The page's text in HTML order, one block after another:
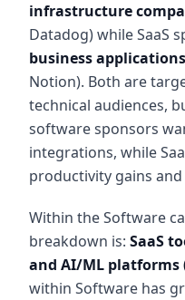
infrastructure
Datadog) while SaaS
business applications
Notion). Both are
technical audiences,
software sponsors
integrations, while
productivity gains and
Within the Software
breakdown is: SaaS
and AI/ML platforms
within Software has